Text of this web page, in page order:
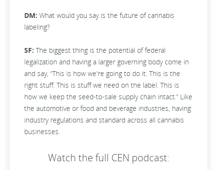
DM: What would you say is the future of cannabis
labeling?
SF: The biggest thing is the potential of federal
legalization and having a larger governing body come in
and say, “This is how we're going to do it. This is the
right stuff. This is stuff we need on the label. This is
how we keep the seed-to-sale supply chain intact.” Like
the automotive or food and beverage industries, having
industry regulations and standard across all cannabis
businesses.
Watch the full CEN podcast: